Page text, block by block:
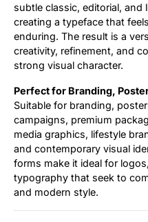
subtle classic, editorial,
creating a typeface that
enduring. The result is a
creativity, refinement, and
strong visual character.
Perfect for Branding,
Suitable for branding,
campaigns, premium
media graphics, lifestyle
and contemporary visual
forms make it ideal for
typography that seek to
and modern style.